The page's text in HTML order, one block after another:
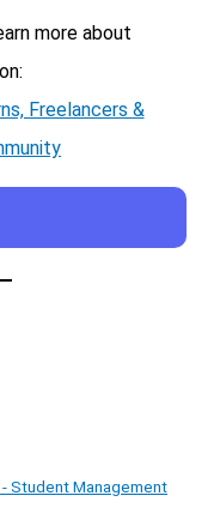
more about
Freelancers &
Student Management